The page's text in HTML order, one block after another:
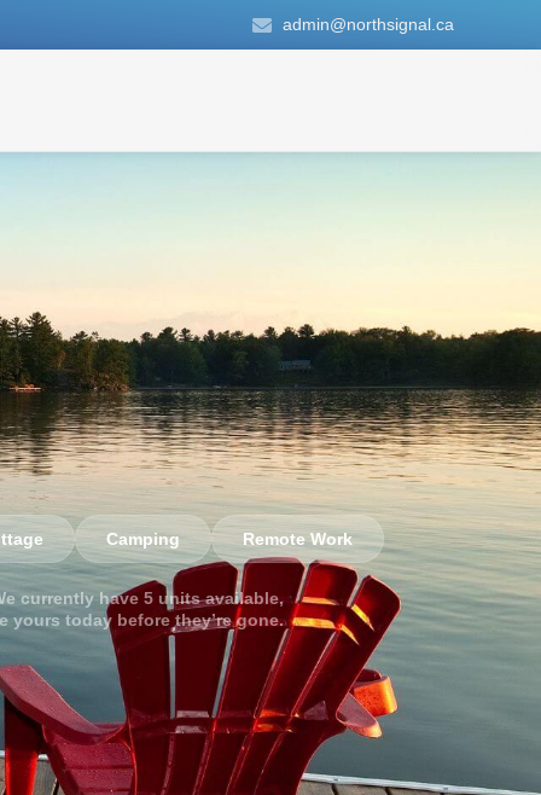
admin@northsignal.ca
Camping Remote Work
currently have 5 units available,
yours today before they’re gone.